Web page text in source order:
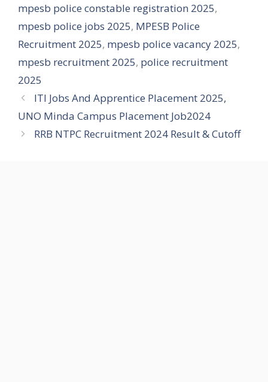
mpesb police constable registration 2025,
mpesb police jobs 2025, MPESB Police
Recruitment 2025, mpesb police vacancy 2025,
mpesb recruitment 2025, police recruitment
2025
ITI Jobs And Apprentice Placement 2025,
UNO Minda Campus Placement Job2024
RRB NTPC Recruitment 2024 Result & Cutoff